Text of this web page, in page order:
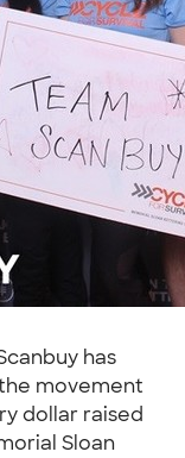
has
movement
dollar raised
Sloan